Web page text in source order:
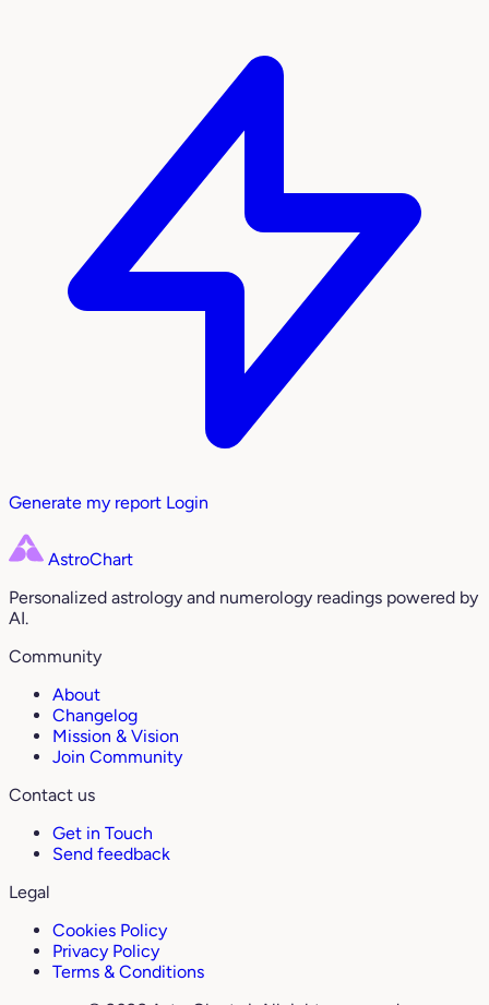
Generate my report Login
AstroChart
Personalized astrology and numerology readings powered by
AI.
Community
About
Changelog
Mission & Vision
Join Community
Contact us
Get in Touch
Send feedback
Legal
Cookies Policy
Privacy Policy
Terms & Conditions